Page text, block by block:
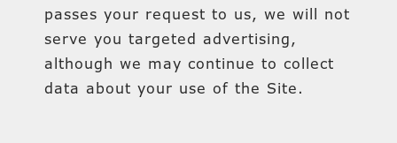
passes your request to us, we will not
serve you targeted advertising,
although we may continue to collect
data about your use of the Site.